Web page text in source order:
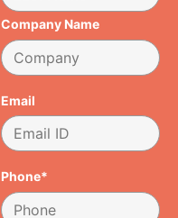
Company Name
Email
Phone*